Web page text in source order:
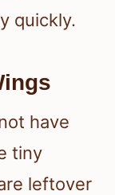
quickly.
have
tiny
leftover